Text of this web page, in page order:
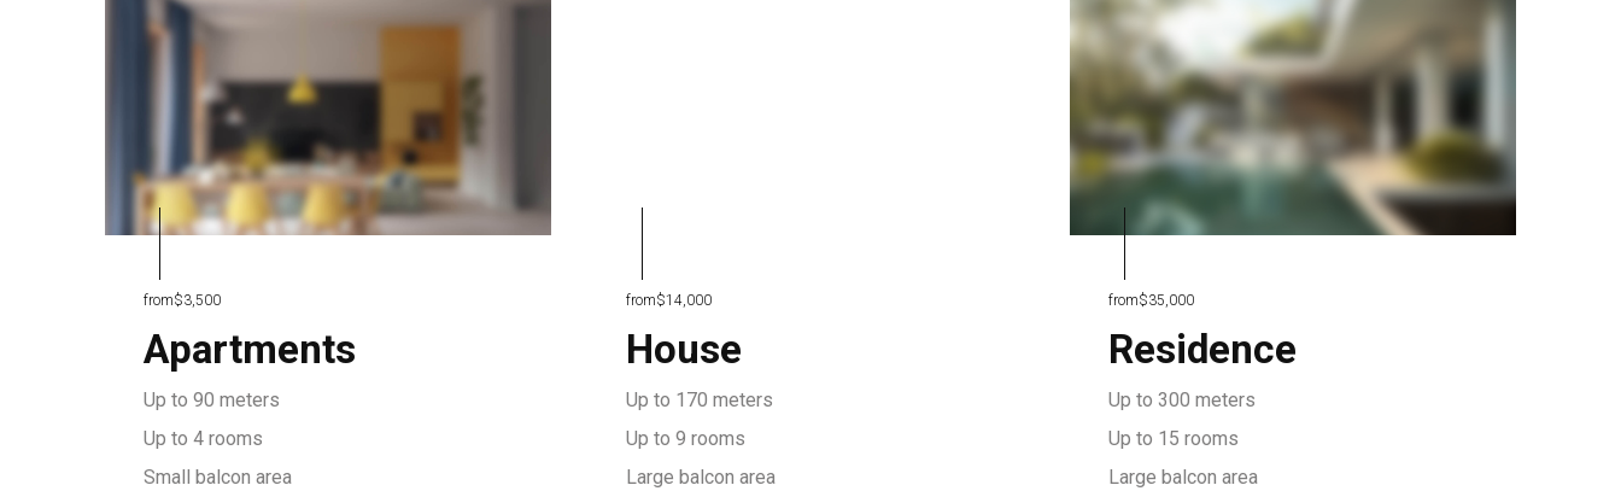
from$3,500
Apartments
Up to 90 meters
Up to 4 rooms
Small balcon area
from$14,000
House
Up to 170 meters
Up to 9 rooms
Large balcon area
from$35,000
Residence
Up to 300 meters
Up to 15 rooms
Large balcon area